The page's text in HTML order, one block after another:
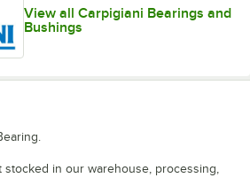
View all Carpigiani Bearings and
Bushings
stocked in our warehouse, processing,